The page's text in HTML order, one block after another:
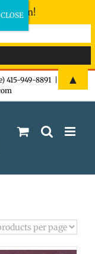
415-949-8891
fun!
▲